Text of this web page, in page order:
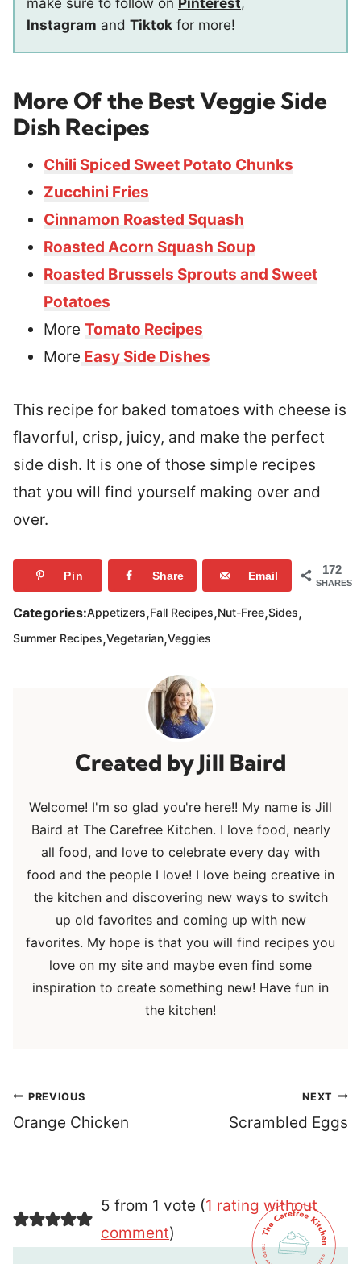
Instagram and Tiktok for more!
More Of the Best Veggie Side
Dish Recipes
Chili Spiced Sweet Potato Chunks
Zucchini Fries
Cinnamon Roasted Squash
Roasted Acorn Squash Soup
Roasted Brussels Sprouts and Sweet
Potatoes
More Tomato Recipes
More Easy Side Dishes
This recipe for baked tomatoes with cheese is
flavorful, crisp, juicy, and make the perfect
side dish. It is one of those simple recipes
that you will find yourself making over and
over.
172
SHARES
Pin Share Email
Categories:Appetizers,Fall Recipes,Nut-Free,Sides,
Summer Recipes,Vegetarian,Veggies
Jill Baird
Welcome! I'm so glad you're here!! My name is Jill
Baird at The Carefree Kitchen. I love food, nearly
all food, and love to celebrate every day with
food and the people I love! I love being creative in
the kitchen and discovering new ways to switch
up old favorites and coming up with new
favorites. My hope is that you will find recipes you
love on my site and maybe even find some
inspiration to create something new! Have fun in
the kitchen!
Post
navigation
PREVIOUS
Orange Chicken
NEXT
Scrambled Eggs
5 from 1 vote (1 rating without
comment)